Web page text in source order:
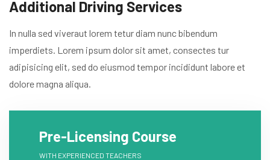
Additional Driving Services
In nulla sed viveraut lorem tetur diam nunc bibendum
imperdiets. Lorem ipsum dolor sit amet, consectes tur
adipisicing elit, sed do eiusmod tempor incididunt labore et
dolore magna aliqua.
Pre-Licensing Course
WITH EXPERIENCED TEACHERS